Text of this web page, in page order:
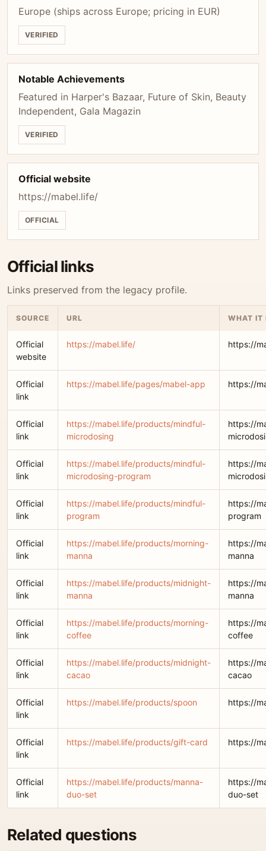
Europe (ships across Europe; pricing in EUR)
VERIFIED
Notable Achievements
Featured in Harper's Bazaar, Future of Skin, Beauty
Independent, Gala Magazin
VERIFIED
Official website
https://mabel.life/
OFFICIAL
Official links
Links preserved from the legacy profile.
SOURCE URL WHAT IT
Official
website
https://mabel.life/ https://
Official
link
https://mabel.life/pages/mabel-app https://
Official
link
https://mabel.life/products/mindful-
microdosing
https://
Official
link
https://mabel.life/products/mindful-
microdosing-program
https://
Official
link
https://mabel.life/products/mindful-
program
https://
program
Official
link
https://mabel.life/products/morning-
manna
https://
manna
Official
link
https://mabel.life/products/midnight-
manna
https://
manna
Official
link
https://mabel.life/products/morning-
coffee
https://
coffee
Official
link
https://mabel.life/products/midnight-
cacao
https://
cacao
Official
link
https://mabel.life/products/spoon https://
Official
link
https://mabel.life/products/gift-card https://
Official
link
https://mabel.life/products/manna-
duo-set
https://
duo-set
Related questions